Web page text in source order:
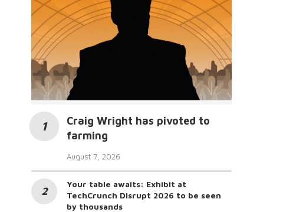
Craig Wright has pivoted to
farming
August 7, 2026
Your table awaits: Exhibit at
TechCrunch Disrupt 2026 to be seen
by thousands